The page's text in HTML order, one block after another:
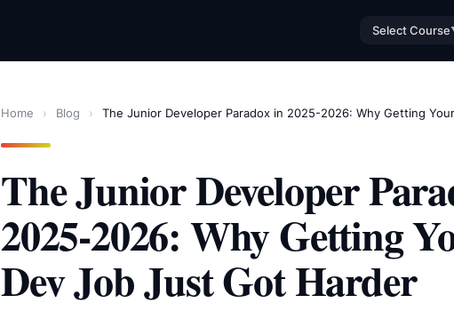
Select Course
Home › Blog › The Junior Developer Paradox in 2025-2026: Why Getting
The Junior Developer
2025-2026: Why Getting
Dev Job Just Got Harder